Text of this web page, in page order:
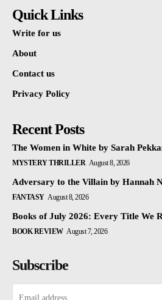
Quick Links
Write for us
About
Contact us
Privacy Policy
Recent Posts
The Women in White by Sarah
MYSTERY THRILLER August 8, 2026
Adversary to the Villain by Hannah
FANTASY August 8, 2026
Books of July 2026: Every Title We
BOOK REVIEW August 7, 2026
Subscribe